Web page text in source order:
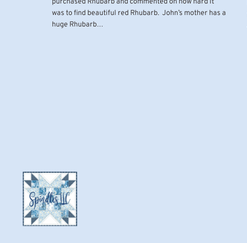
was to find beautiful red Rhubarb. John’s mother has a
huge Rhubarb…